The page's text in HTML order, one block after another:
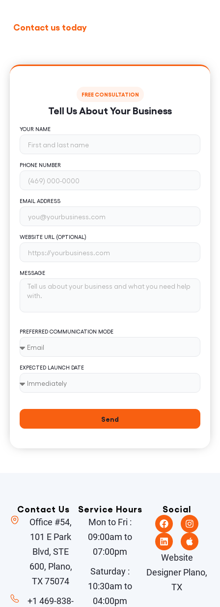
Contact us todayfor a free consultation and see
FREE CONSULTATION
Tell Us About Your Business
YOUR NAME
PHONE NUMBER
EMAIL ADDRESS
WEBSITE URL (OPTIONAL)
MESSAGE
PREFERRED COMMUNICATION MODE
EXPECTED LAUNCH DATE
Send
Contact Us
Office #54,
101 E Park
Blvd, STE
600, Plano,
TX 75074
+1 469-838-
Service Hours
Mon to Fri :
09:00am to
07:00pm
Saturday :
10:30am to
04:00pm
Social
Website
Designer Plano,
TX